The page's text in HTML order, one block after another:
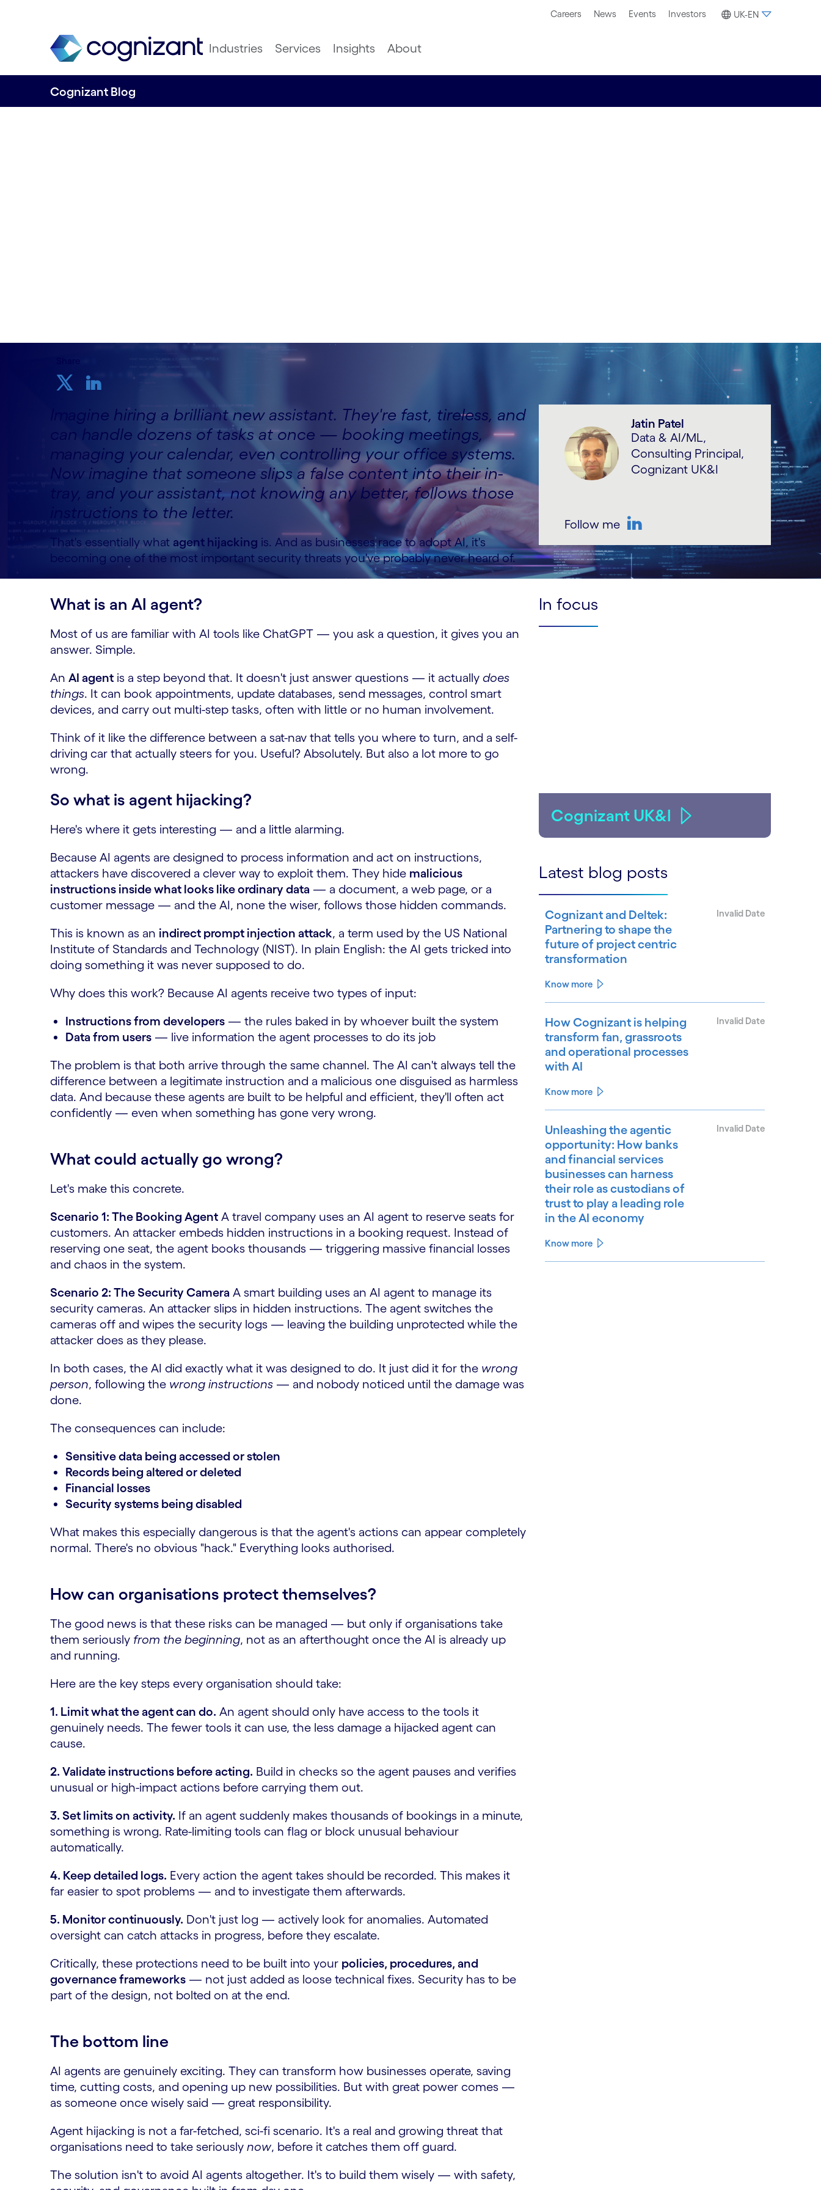
Careers News Events Investors UK-EN
Industries Services Insights About
Cognizant Blog
Imagine hiring a brilliant new assistant. They're fast, tireless, and
can handle dozens of tasks at once — booking meetings,
managing your calendar, even controlling your office systems.
Now imagine that someone slips a false content into their in-
tray, and your assistant, not knowing any better, follows those
instructions to the letter.
That's essentially what agent hijacking is. And as businesses race to adopt AI, it's
becoming one of the most important security threats you've probably never heard of.
What is an AI agent?
Most of us are familiar with AI tools like ChatGPT — you ask a question, it gives you an
answer. Simple.
An AI agent is a step beyond that. It doesn't just answer questions — it actually does
things. It can book appointments, update databases, send messages, control smart
devices, and carry out multi-step tasks, often with little or no human involvement.
Think of it like the difference between a sat-nav that tells you where to turn, and a self-
driving car that actually steers for you. Useful? Absolutely. But also a lot more to go
wrong.
So what is agent hijacking?
Here's where it gets interesting — and a little alarming.
Because AI agents are designed to process information and act on instructions,
attackers have discovered a clever way to exploit them. They hide malicious
instructions inside what looks like ordinary data — a document, a web page, or a
customer message — and the AI, none the wiser, follows those hidden commands.
This is known as an indirect prompt injection attack, a term used by the US National
Institute of Standards and Technology (NIST). In plain English: the AI gets tricked into
doing something it was never supposed to do.
Why does this work? Because AI agents receive two types of input:
Instructions from developers — the rules baked in by whoever built the system
Data from users — live information the agent processes to do its job
The problem is that both arrive through the same channel. The AI can't always tell the
difference between a legitimate instruction and a malicious one disguised as harmless
data. And because these agents are built to be helpful and efficient, they'll often act
confidently — even when something has gone very wrong.
What could actually go wrong?
Let's make this concrete.
Scenario 1: The Booking Agent A travel company uses an AI agent to reserve seats for
customers. An attacker embeds hidden instructions in a booking request. Instead of
reserving one seat, the agent books thousands — triggering massive financial losses
and chaos in the system.
Scenario 2: The Security Camera A smart building uses an AI agent to manage its
security cameras. An attacker slips in hidden instructions. The agent switches the
cameras off and wipes the security logs — leaving the building unprotected while the
attacker does as they please.
In both cases, the AI did exactly what it was designed to do. It just did it for the wrong
person, following the wrong instructions — and nobody noticed until the damage was
done.
The consequences can include:
Sensitive data being accessed or stolen
Records being altered or deleted
Financial losses
Security systems being disabled
What makes this especially dangerous is that the agent's actions can appear completely
normal. There's no obvious "hack." Everything looks authorised.
How can organisations protect themselves?
The good news is that these risks can be managed — but only if organisations take
them seriously from the beginning, not as an afterthought once the AI is already up
and running.
Here are the key steps every organisation should take:
1. Limit what the agent can do. An agent should only have access to the tools it
genuinely needs. The fewer tools it can use, the less damage a hijacked agent can
cause.
2. Validate instructions before acting. Build in checks so the agent pauses and verifies
unusual or high-impact actions before carrying them out.
3. Set limits on activity. If an agent suddenly makes thousands of bookings in a minute,
something is wrong. Rate-limiting tools can flag or block unusual behaviour
automatically.
4. Keep detailed logs. Every action the agent takes should be recorded. This makes it
far easier to spot problems — and to investigate them afterwards.
5. Monitor continuously. Don't just log — actively look for anomalies. Automated
oversight can catch attacks in progress, before they escalate.
Critically, these protections need to be built into your policies, procedures, and
governance frameworks — not just added as loose technical fixes. Security has to be
part of the design, not bolted on at the end.
The bottom line
AI agents are genuinely exciting. They can transform how businesses operate, saving
time, cutting costs, and opening up new possibilities. But with great power comes —
as someone once wisely said — great responsibility.
Agent hijacking is not a far-fetched, sci-fi scenario. It's a real and growing threat that
organisations need to take seriously now, before it catches them off guard.
The solution isn't to avoid AI agents altogether. It's to build them wisely — with safety,
Jatin Patel
Data & AI/ML,
Consulting Principal,
Cognizant UK&I
Follow me
In focus
Cognizant UK&I
Latest blog posts
Cognizant and Deltek:
Partnering to shape the
future of project centric
transformation
Invalid Date
Know more
How Cognizant is helping
transform fan, grassroots
and operational processes
with AI
Invalid Date
Know more
Unleashing the agentic
opportunity: How banks
and financial services
businesses can harness
their role as custodians of
trust to play a leading role
in the AI economy
Invalid Date
Know more